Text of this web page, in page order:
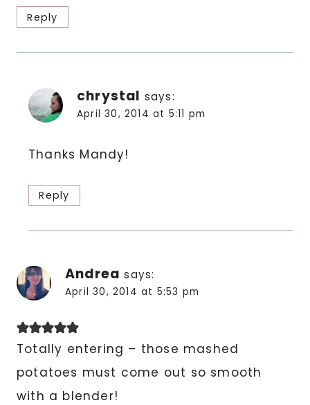
Reply
chrystal says:
April 30, 2014 at 5:11 pm
Thanks Mandy!
Reply
Andrea says:
April 30, 2014 at 5:53 pm
Totally entering – those mashed
potatoes must come out so smooth
with a blender!